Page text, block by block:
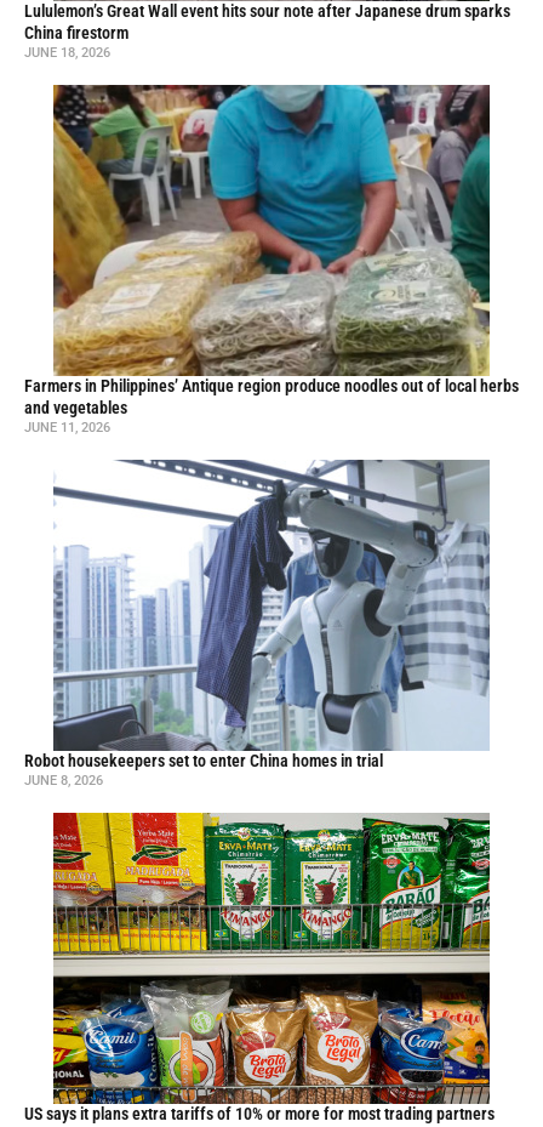
Lululemon’s Great Wall event hits sour note after Japanese drum sparks
China firestorm
JUNE 18, 2026
Farmers in Philippines’ Antique region produce noodles out of local herbs
and vegetables
JUNE 11, 2026
Robot housekeepers set to enter China homes in trial
JUNE 8, 2026
US says it plans extra tariffs of 10% or more for most trading partners